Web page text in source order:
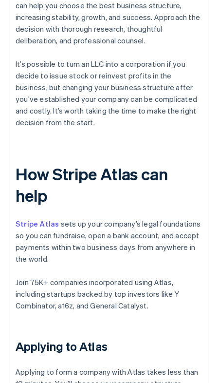
can help you choose the best business structure,
increasing stability, growth, and success. Approach the
decision with thorough research, thoughtful
deliberation, and professional counsel.
It’s possible to turn an LLC into a corporation if you
decide to issue stock or reinvest profits in the
business, but changing your business structure after
you’ve established your company can be complicated
and costly. It’s worth taking the time to make the right
decision from the start.
How Stripe Atlas can
help
Stripe Atlas sets up your company’s legal foundations
so you can fundraise, open a bank account, and accept
payments within two business days from anywhere in
the world.
Join 75K+ companies incorporated using Atlas,
including startups backed by top investors like Y
Combinator, a16z, and General Catalyst.
Applying to Atlas
Applying to form a company with Atlas takes less than